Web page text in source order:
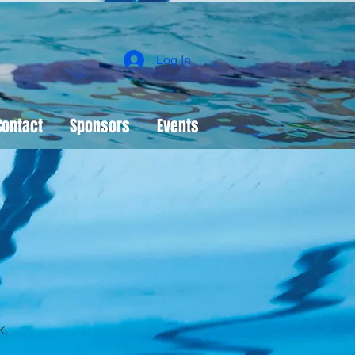
Sponsors Events
Log In
.